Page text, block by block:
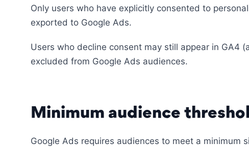
Only users who have explicitly consented to
exported to Google Ads.
Users who decline consent may still appear in GA4
excluded from Google Ads audiences.
Minimum audience
Google Ads requires audiences to meet a minimum